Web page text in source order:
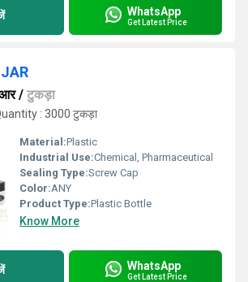
WhatsApp
Get Latest Price
/ टुकड़ा
: 3000 टुकड़ा
Material:Plastic
Industrial Use:Chemical, Pharmaceutical
Sealing Type:Screw Cap
Color:ANY
Product Type:Plastic Bottle
Know More
WhatsApp
Get Latest Price